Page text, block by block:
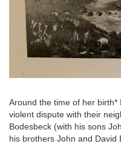
Around the time of her birth*
violent dispute with their
Bodesbeck (with his sons
his brothers John and David